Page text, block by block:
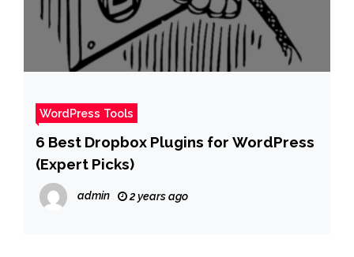
WordPress Tools
6 Best Dropbox Plugins for WordPress
(Expert Picks)
admin 2 years ago